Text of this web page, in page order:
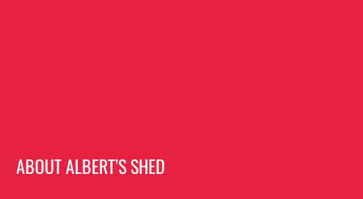
ABOUT ALBERT’S SHED